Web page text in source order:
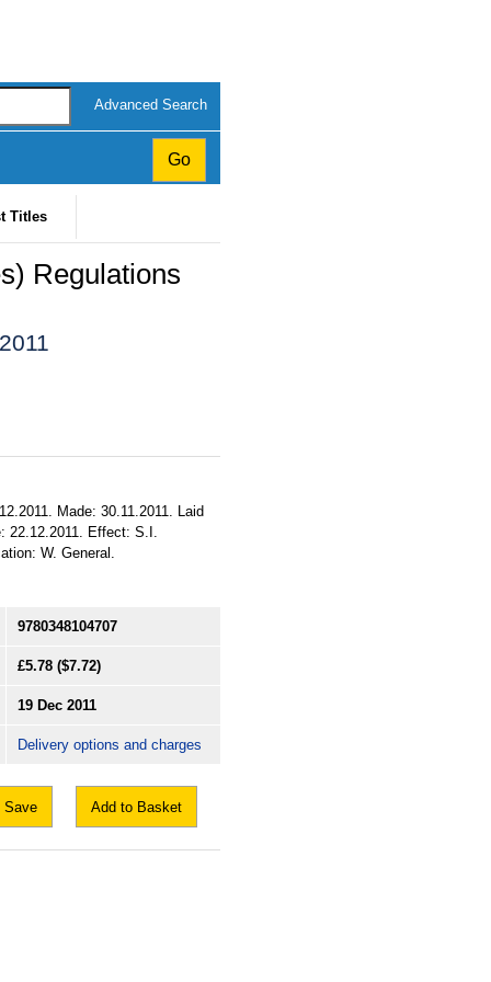
Advanced Search
Titles
Regulations
Made: 30.11.2011. Laid
22.12.2011. Effect: S.I.
W. General.
9780348104707
£5.78 ($7.72)
19 Dec 2011
Delivery options and charges
Save Add to Basket